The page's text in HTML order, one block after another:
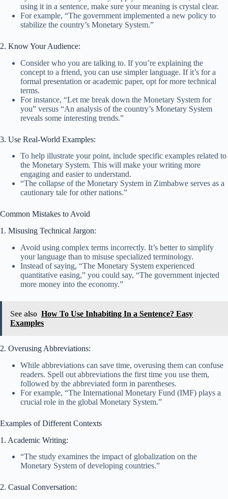
using it in a sentence, make sure your meaning is crystal clear.
For example, “The government implemented a new policy to
stabilize the country’s Monetary System.”
2. Know Your Audience:
Consider who you are talking to. If you’re explaining the
concept to a friend, you can use simpler language. If it’s for a
formal presentation or academic paper, opt for more technical
terms.
For instance, “Let me break down the Monetary System for
you” versus “An analysis of the country’s Monetary System
reveals some interesting trends.”
3. Use Real-World Examples:
To help illustrate your point, include specific examples related to
the Monetary System. This will make your writing more
engaging and easier to understand.
“The collapse of the Monetary System in Zimbabwe serves as a
cautionary tale for other nations.”
Common Mistakes to Avoid
1. Misusing Technical Jargon:
Avoid using complex terms incorrectly. It’s better to simplify
your language than to misuse specialized terminology.
Instead of saying, “The Monetary System experienced
quantitative easing,” you could say, “The government injected
more money into the economy.”
See also How To Use Inhabiting In a Sentence? Easy
Examples
2. Overusing Abbreviations:
While abbreviations can save time, overusing them can confuse
readers. Spell out abbreviations the first time you use them,
followed by the abbreviated form in parentheses.
For example, “The International Monetary Fund (IMF) plays a
crucial role in the global Monetary System.”
Examples of Different Contexts
1. Academic Writing:
“The study examines the impact of globalization on the
Monetary System of developing countries.”
2. Casual Conversation: